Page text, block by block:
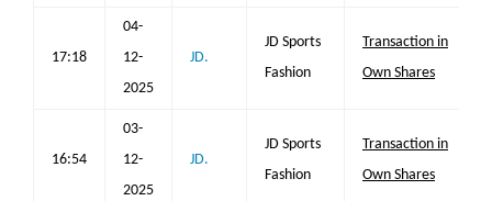
17:18
04-
12-
2025
JD.
JD Sports
Fashion
Transaction in
Own Shares
16:54
03-
12-
2025
JD.
JD Sports
Fashion
Transaction in
Own Shares